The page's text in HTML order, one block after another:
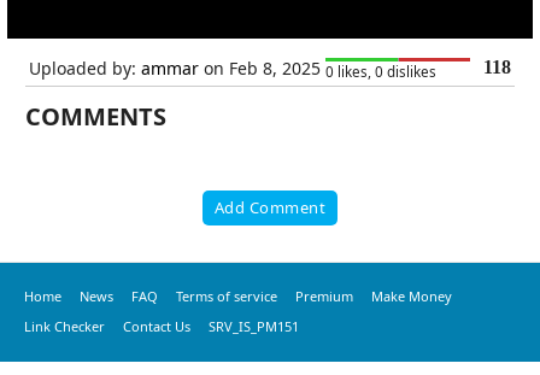
Uploaded by: ammar on Feb 8, 2025 0 likes, 0 dislikes 118
COMMENTS
Add Comment
Home News FAQ Terms of service Premium
Make Money
Link Checker
Contact Us SRV_IS_PM151